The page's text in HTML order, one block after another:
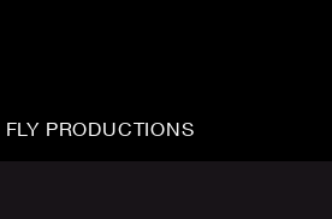
FLY PRODUCTIONS